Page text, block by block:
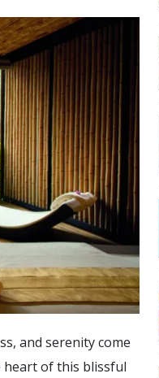
and serenity come
heart of this blissful